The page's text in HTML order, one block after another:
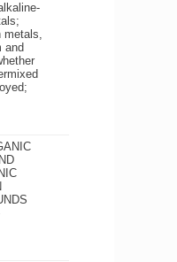
metals,
and